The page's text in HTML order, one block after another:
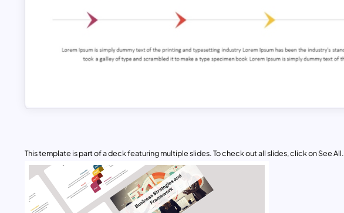
This template is part of a deck featuring multiple slides. To check out all slides, click on See All.